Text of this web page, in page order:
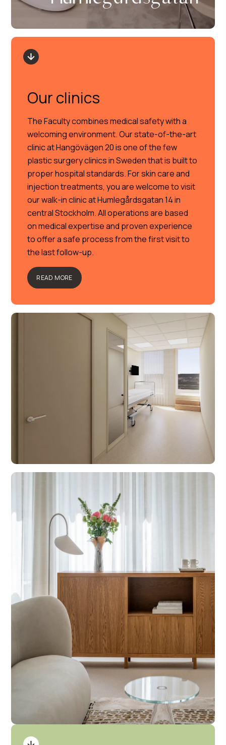
Our clinics
The Faculty combines medical safety with a
welcoming environment. Our state-of-the-art
clinic at Hangövägen 20 is one of the few
plastic surgery clinics in Sweden that is built to
proper hospital standards. For skin care and
injection treatments, you are welcome to visit
our walk-in clinic at Humlegårdsgatan 14 in
central Stockholm. All operations are based
on medical expertise and proven experience
to offer a safe process from the first visit to
the last follow-up.
READ MORE